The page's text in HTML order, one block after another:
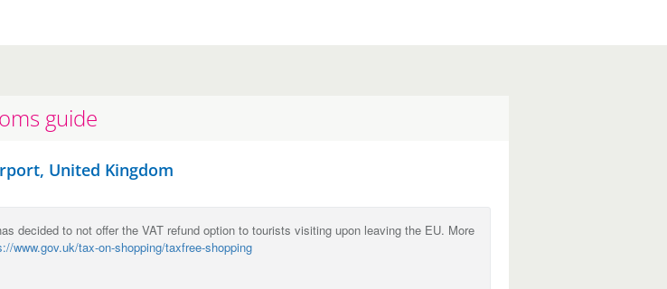
guide
United Kingdom
decided to not offer the VAT refund option to tourists visiting upon leaving the EU. More
www.gov.uk/tax-on-shopping/taxfree-shopping